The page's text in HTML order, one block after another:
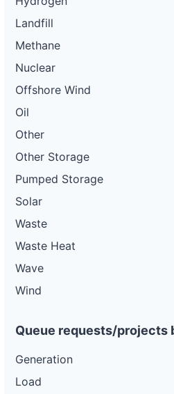
Landfill
Methane
Nuclear
Offshore Wind
Oil
Other
Other Storage
Pumped Storage
Solar
Waste
Waste Heat
Wave
Wind
Queue requests/projects
Generation
Load